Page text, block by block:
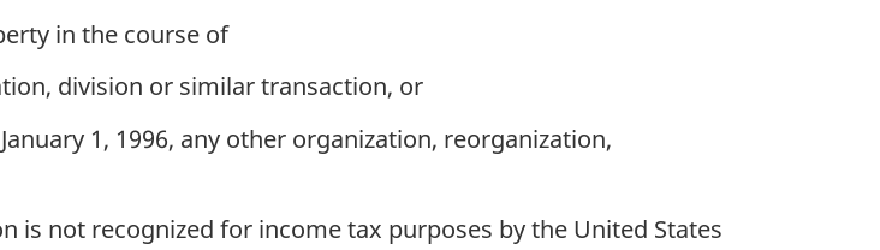
in the course of
division or similar transaction, or
1, 1996, any other organization, reorganization,
not recognized for income tax purposes by the United States